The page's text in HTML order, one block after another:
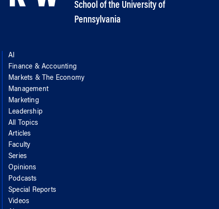
School of the University of
Pennsylvania
AI
Finance & Accounting
Markets & The Economy
Management
Marketing
Leadership
All Topics
Articles
Faculty
Series
Opinions
Podcasts
Special Reports
Videos